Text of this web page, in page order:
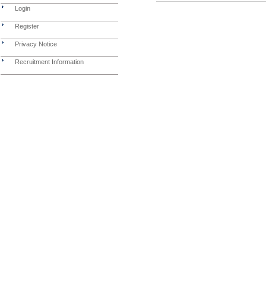
Login
Register
Privacy Notice
Recruitment Information